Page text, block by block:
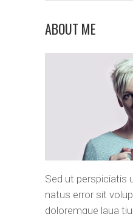
ABOUT ME
Sed ut perspiciatis
natus error sit
doloremque laua